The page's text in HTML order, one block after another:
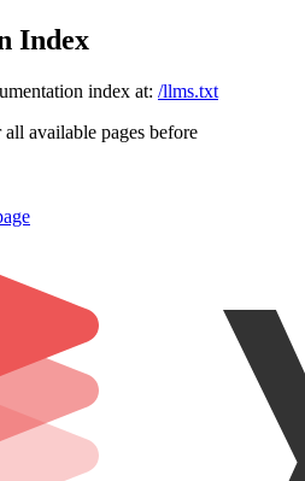
Index
index at: /llms.txt
available pages before